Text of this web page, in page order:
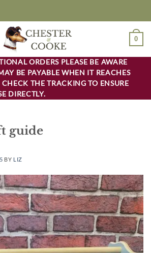
0
ORDERS PLEASE BE AWARE
BE PAYABLE WHEN IT REACHES
CHECK THE TRACKING TO ENSURE
DIRECTLY.
guide
BY LIZ